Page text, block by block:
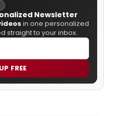
Newsletter
in one personalized
straight to your inbox.
FREE